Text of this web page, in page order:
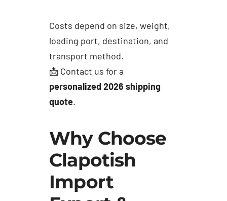
Costs depend on size, weight,
loading port, destination, and
transport method.
📩 Contact us for a
personalized 2026 shipping
quote.
Why Choose
Clapotish
Import